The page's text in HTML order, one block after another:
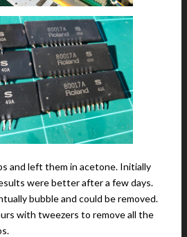
and left them in acetone. Initially
were better after a few days.
bubble and could be removed.
with tweezers to remove all the